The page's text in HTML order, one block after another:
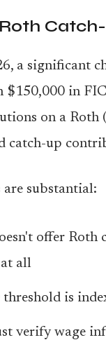
a significant
$150,000 in
on a Roth
catch-up
substantial:
offer Roth
all
is
verify wage